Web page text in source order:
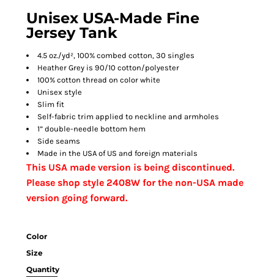
Unisex USA-Made Fine
Jersey Tank
4.5 oz./yd², 100% combed cotton, 30 singles
Heather Grey is 90/10 cotton/polyester
100% cotton thread on color white
Unisex style
Slim fit
Self-fabric trim applied to neckline and armholes
1” double-needle bottom hem
Side seams
Made in the USA of US and foreign materials
This USA made version is being discontinued.
Please shop style 2408W for the non-USA made
version going forward.
Color
Size
Quantity